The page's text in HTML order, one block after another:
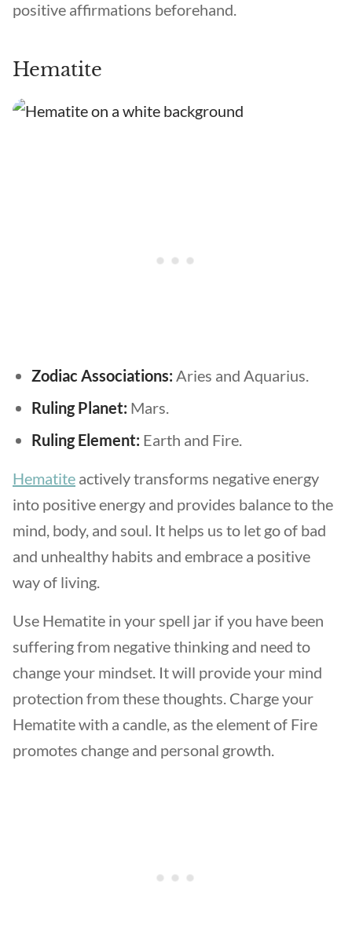
positive affirmations beforehand.
Hematite
Zodiac Associations: Aries and Aquarius.
Ruling Planet: Mars.
Ruling Element: Earth and Fire.
Hematite actively transforms negative energy
into positive energy and provides balance to the
mind, body, and soul. It helps us to let go of bad
and unhealthy habits and embrace a positive
way of living.
Use Hematite in your spell jar if you have been
suffering from negative thinking and need to
change your mindset. It will provide your mind
protection from these thoughts. Charge your
Hematite with a candle, as the element of Fire
promotes change and personal growth.